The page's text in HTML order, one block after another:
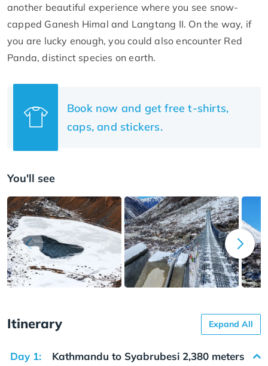
another beautiful experience where you see snow-
capped Ganesh Himal and Langtang II. On the way, if
you are lucky enough, you could also encounter Red
Panda, distinct species on earth.
Book now and get free t-shirts,
caps, and stickers.
You'll see
Itinerary Expand All
Day 1: Kathmandu to Syabrubesi 2,380 meters